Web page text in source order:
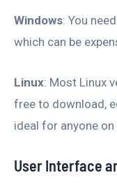
Windows: You
which can be
Linux: Most Linux
free to download,
ideal for anyone
User Interface